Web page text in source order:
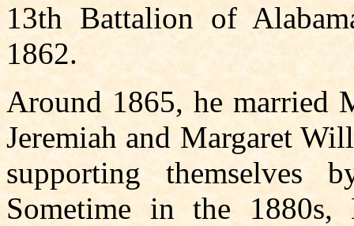
13th Battalion of
1862.
Around 1865, he married
Jeremiah and Margaret
supporting themselves
Sometime in the